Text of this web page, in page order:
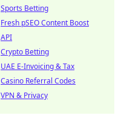
Sports Betting
Fresh pSEO Content Boost
API
Crypto Betting
UAE E-Invoicing & Tax
Casino Referral Codes
VPN & Privacy